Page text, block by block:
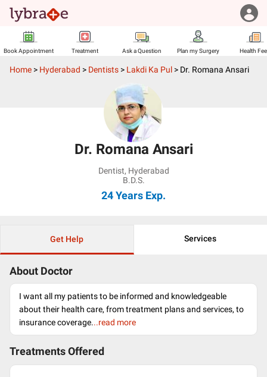
Book Appointment Treatment Ask a Question Plan my Surgery Health
Home > Hyderabad > Dentists > Lakdi Ka Pul > Dr. Romana Ansari
Dr. Romana Ansari
Dentist, Hyderabad
B.D.S.
24 Years Exp.
Get Help Services
About Doctor
I want all my patients to be informed and knowledgeable
about their health care, from treatment plans and services, to
insurance coverage...read more
Treatments Offered